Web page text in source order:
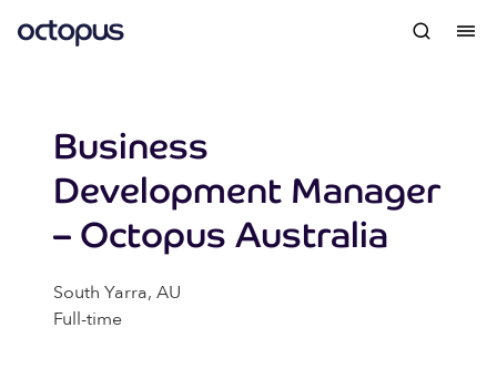
Business
Development Manager
– Octopus Australia
South Yarra, AU
Full-time